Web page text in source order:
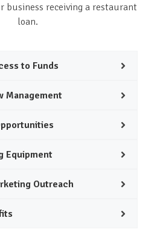
business receiving a restaurant
loan.
to Funds
Management
Equipment
Outreach